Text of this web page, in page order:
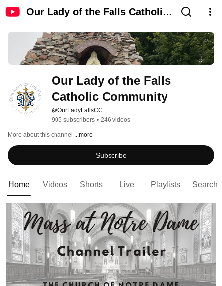
Our Lady of the Falls Catholic
Our Lady of the Falls
Catholic Community
@OurLadyFallsCC
905 subscribers • 246 videos
More about this channel ...more
Subscribe
Home Videos Shorts Live Playlists Search